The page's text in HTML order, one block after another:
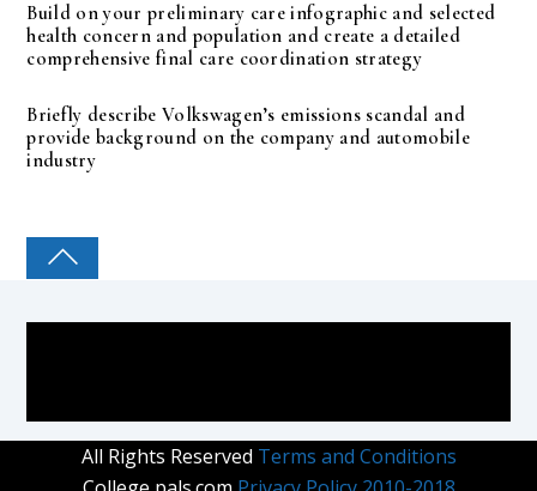
Build on your preliminary care infographic and selected
health concern and population and create a detailed
comprehensive final care coordination strategy
Briefly describe Volkswagen’s emissions scandal and
provide background on the company and automobile
industry
COLLEGE PAL
All Rights Reserved Terms and Conditions